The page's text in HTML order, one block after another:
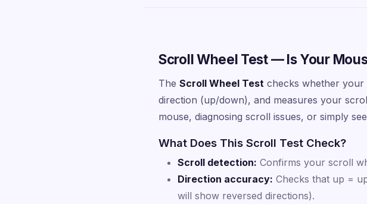
Scroll Wheel Test — Is Your
The Scroll Wheel Test checks whether your
direction (up/down), and measures your
mouse, diagnosing scroll issues, or simply
What Does This Scroll Test Check?
Scroll detection: Confirms your scroll
Direction accuracy: Checks that up =
will show reversed directions).